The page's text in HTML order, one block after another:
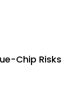
Chip Risks